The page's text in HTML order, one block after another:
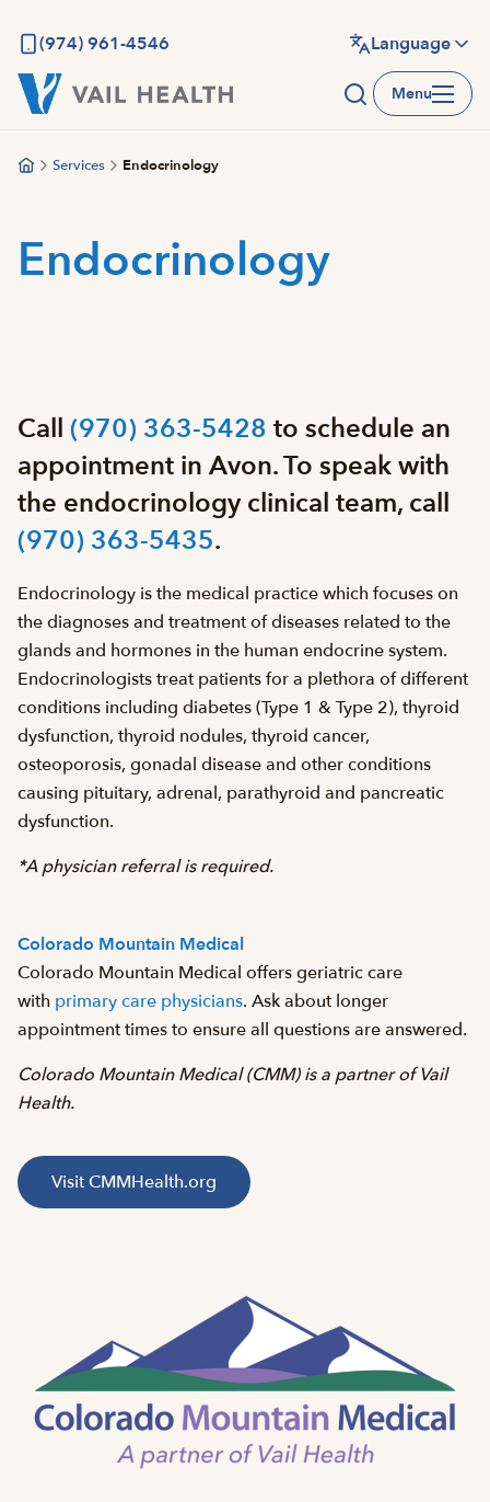
main
content
(974) 961-4546 Language
Menu
Services Endocrinology
Endocrinology
Call (970) 363-5428 to schedule an
appointment in Avon. To speak with
the endocrinology clinical team, call
(970) 363-5435.
Endocrinology is the medical practice which focuses on
the diagnoses and treatment of diseases related to the
glands and hormones in the human endocrine system.
Endocrinologists treat patients for a plethora of different
conditions including diabetes (Type 1 & Type 2), thyroid
dysfunction, thyroid nodules, thyroid cancer,
osteoporosis, gonadal disease and other conditions
causing pituitary, adrenal, parathyroid and pancreatic
dysfunction.
*A physician referral is required.
Colorado Mountain Medical
Colorado Mountain Medical offers geriatric care
with primary care physicians. Ask about longer
appointment times to ensure all questions are answered.
Colorado Mountain Medical (CMM) is a partner of Vail
Health.
Visit CMMHealth.org